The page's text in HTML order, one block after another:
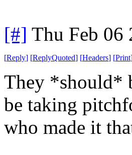
[#] Thu Feb 06
[Reply] [ReplyQuoted] [Headers] [Print
They *should*
be taking
who made it